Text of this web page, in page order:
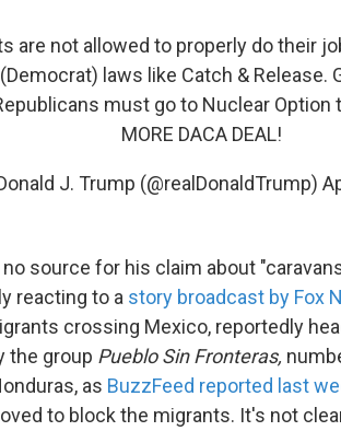
are not allowed to properly do their
laws like Catch & Release.
must go to Nuclear Option
MORE DACA DEAL!
J. Trump (@realDonaldTrump)
source for his claim about
reacting to a story broadcast by Fox
crossing Mexico, reportedly
the group Pueblo Sin Fronteras,
as BuzzFeed reported last
to block the migrants. It's not